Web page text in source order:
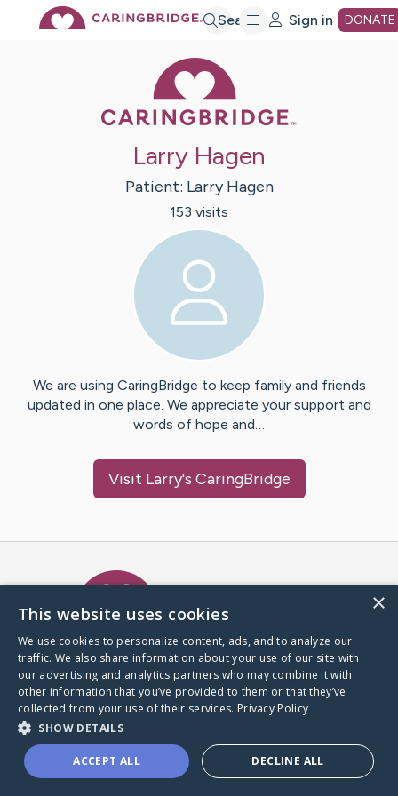
Search Sign in DONATE
Larry Hagen
Patient: Larry Hagen
153 visits
We are using CaringBridge to keep family and friends
updated in one place. We appreciate your support and
words of hope and…
Visit Larry's CaringBridge
A world where no one goes
through a health journey alone.
Donate to CaringBridge
×
This website uses cookies
We use cookies to personalize content, ads, and to analyze our
traffic. We also share information about your use of our site with
our advertising and analytics partners who may combine it with
other information that you’ve provided to them or that they’ve
collected from your use of their services. Privacy Policy
SHOW DETAILS
ACCEPT ALL DECLINE ALL